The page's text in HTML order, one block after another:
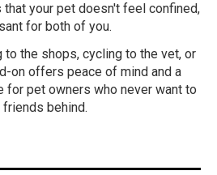
your pet doesn't feel confined,
for both of you.
to the shops, cycling to the vet, or
on offers peace of mind and a
for pet owners who never want to
behind.